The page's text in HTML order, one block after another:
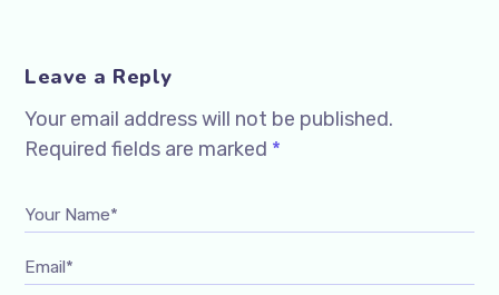
Leave a Reply
Your email address will not be published.
Required fields are marked *
Your Name*
Email*